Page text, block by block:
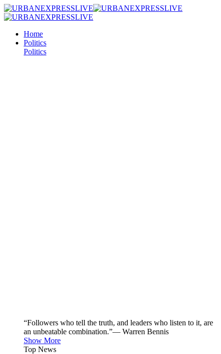
Home
Politics
Politics
“Followers who tell the truth, and leaders who listen to it, are
an unbeatable combination.”— Warren Bennis
Show More
Top News